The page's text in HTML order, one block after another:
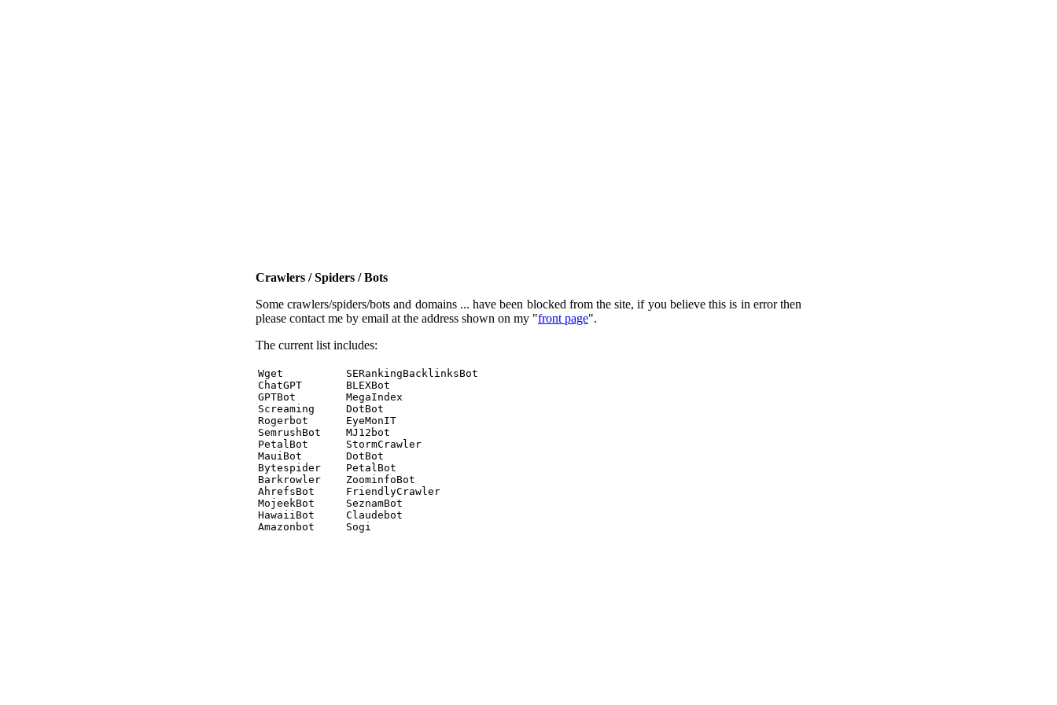
Crawlers / Spiders / Bots
Some crawlers/spiders/bots and domains ... have been blocked from the site, if you believe this is in error then
please contact me by email at the address shown on my "front page".
The current list includes:
Wget          SERankingBacklinksBot
ChatGPT       BLEXBot
GPTBot        MegaIndex
Screaming     DotBot
Rogerbot      EyeMonIT
SemrushBot    MJ12bot
PetalBot      StormCrawler
MauiBot       DotBot
Bytespider    PetalBot
Barkrowler    ZoominfoBot
AhrefsBot     FriendlyCrawler
MojeekBot     SeznamBot
HawaiiBot     Claudebot